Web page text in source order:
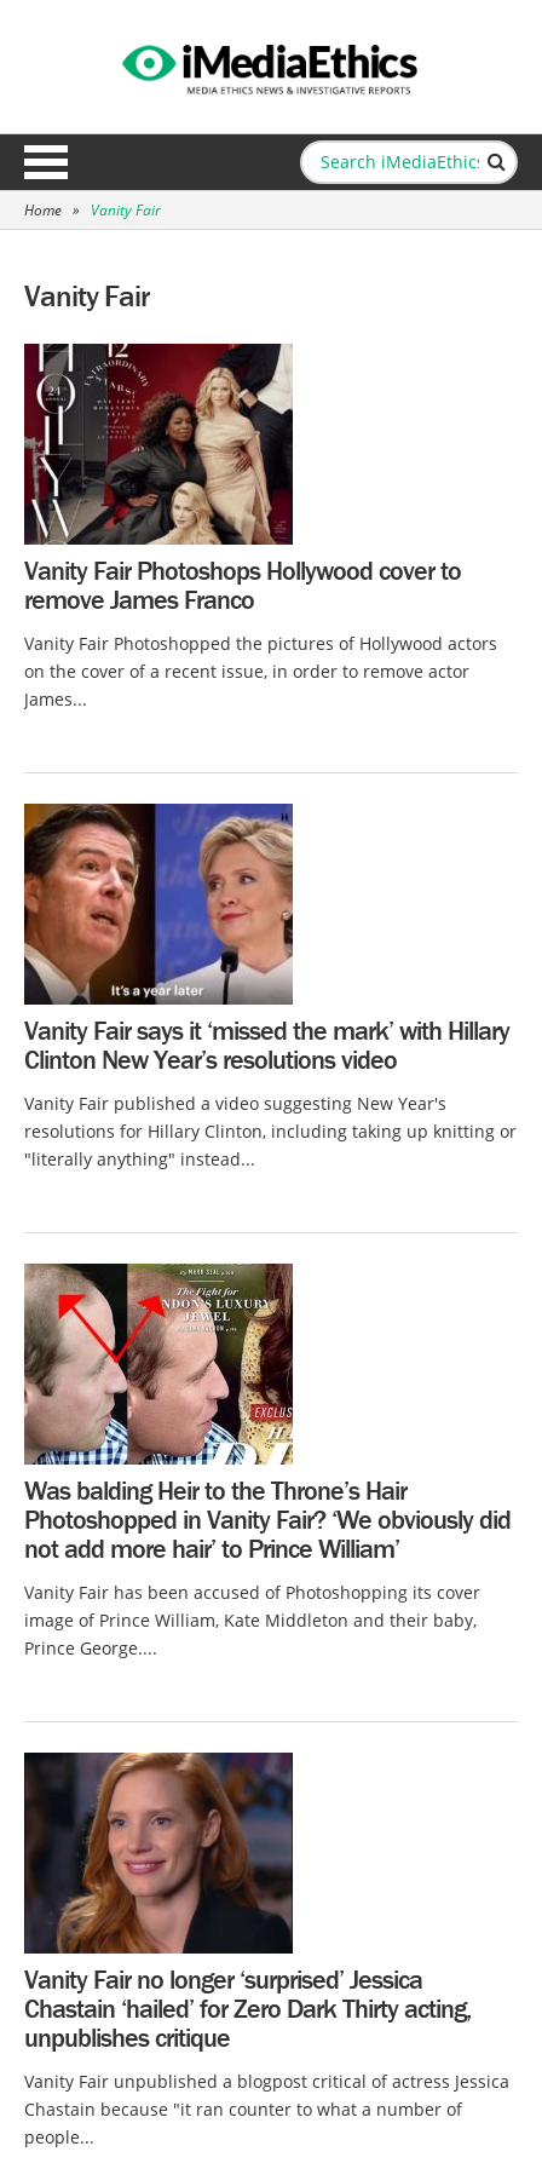
Home » Vanity Fair
Vanity Fair
Vanity Fair Photoshops Hollywood cover to
remove James Franco
Vanity Fair Photoshopped the pictures of Hollywood actors
on the cover of a recent issue, in order to remove actor
James...
Vanity Fair says it ‘missed the mark’ with Hillary
Clinton New Year’s resolutions video
Vanity Fair published a video suggesting New Year's
resolutions for Hillary Clinton, including taking up knitting or
"literally anything" instead...
Was balding Heir to the Throne’s Hair
Photoshopped in Vanity Fair? ‘We obviously did
not add more hair’ to Prince William’
Vanity Fair has been accused of Photoshopping its cover
image of Prince William, Kate Middleton and their baby,
Prince George....
Vanity Fair no longer ‘surprised’ Jessica
Chastain ‘hailed’ for Zero Dark Thirty acting,
unpublishes critique
Vanity Fair unpublished a blogpost critical of actress Jessica
Chastain because "it ran counter to what a number of
people...